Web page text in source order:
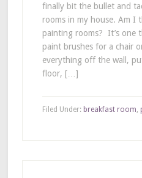
finally bit the bullet and
rooms in my house. Am I
painting rooms? It’s one
paint brushes for a chair
everything off the wall,
floor, […]
Filed Under: breakfast room,